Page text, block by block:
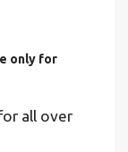
only for
all over